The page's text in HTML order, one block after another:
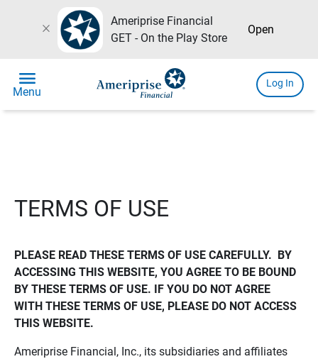
close
Ameriprise Financial
GET - On the Play Store
Open
menu
Menu
Log In
TERMS OF USE
PLEASE READ THESE TERMS OF USE CAREFULLY.  BY
ACCESSING THIS WEBSITE, YOU AGREE TO BE BOUND
BY THESE TERMS OF USE. IF YOU DO NOT AGREE
WITH THESE TERMS OF USE, PLEASE DO NOT ACCESS
THIS WEBSITE.
Ameriprise Financial, Inc., its subsidiaries and affiliates